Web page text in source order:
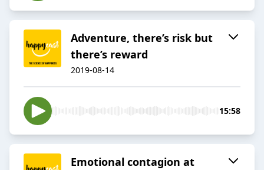
Adventure, there’s risk but
there’s reward
2019-08-14
15:58
Emotional contagion at